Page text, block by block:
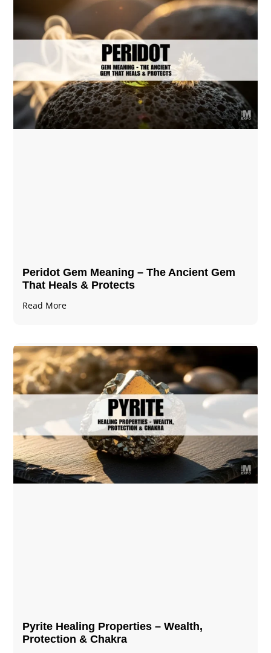
Peridot Gem Meaning – The Ancient Gem
That Heals & Protects
Read More
Pyrite Healing Properties​​​ – Wealth,
Protection & Chakra